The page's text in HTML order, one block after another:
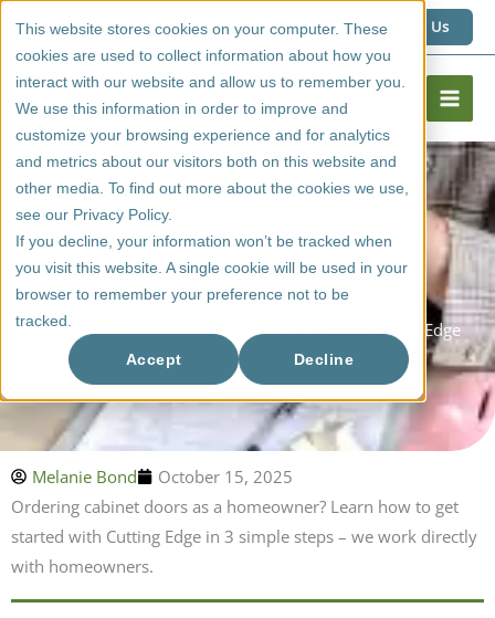
This website stores cookies on your computer. These
cookies are used to collect information about how you
interact with our website and allow us to remember you.
We use this information in order to improve and
customize your browsing experience and for analytics
and metrics about our visitors both on this website and
other media. To find out more about the cookies we use,
see our Privacy Policy.
If you decline, your information won’t be tracked when
you visit this website. A single cookie will be used in your
browser to remember your preference not to be
tracked.
Accept Decline
content
1 (800) 267 6662 Contact Us
Homeowners: How To Begin Working With Cutting Edge
Doors
Melanie Bond
October 15, 2025
Ordering cabinet doors as a homeowner? Learn how to get
started with Cutting Edge in 3 simple steps – we work directly
with homeowners.